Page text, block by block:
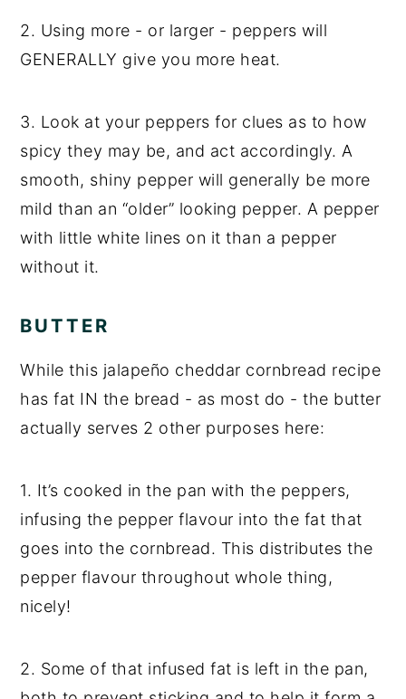
2. Using more - or larger - peppers will
GENERALLY give you more heat.
3. Look at your peppers for clues as to how
spicy they may be, and act accordingly. A
smooth, shiny pepper will generally be more
mild than an “older” looking pepper. A pepper
with little white lines on it than a pepper
without it.
BUTTER
While this jalapeño cheddar cornbread recipe
has fat IN the bread - as most do - the butter
actually serves 2 other purposes here:
1. It’s cooked in the pan with the peppers,
infusing the pepper flavour into the fat that
goes into the cornbread. This distributes the
pepper flavour throughout whole thing,
nicely!
2. Some of that infused fat is left in the pan,